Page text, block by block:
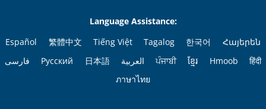
Language Assistance:
Español
繁體中文 Tiếng Việt Tagalog 한국어
Հայերեն
فارسی
Русский 日本語 العربية ਪੰਜਾਬੀ ខ្មែរ Hmoob
हिंदी
ภาษาไทย